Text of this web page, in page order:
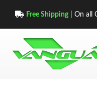
Free Shipping| On all